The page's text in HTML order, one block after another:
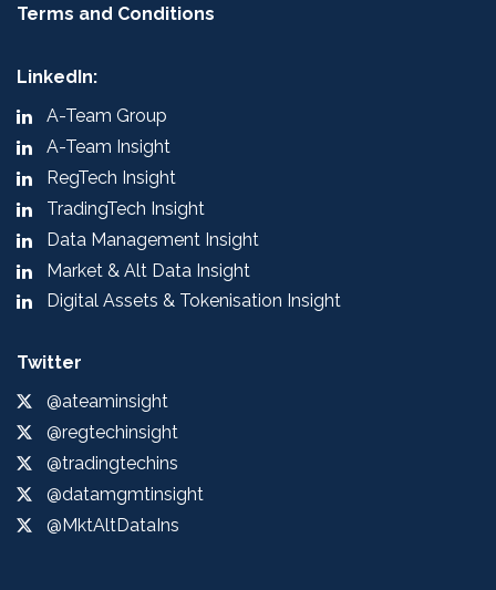
Terms and Conditions
LinkedIn:
A-Team Group
A-Team Insight
RegTech Insight
TradingTech Insight
Data Management Insight
Market & Alt Data Insight
Digital Assets & Tokenisation Insight
Twitter
@ateaminsight
@regtechinsight
@tradingtechins
@datamgmtinsight
@MktAltDataIns